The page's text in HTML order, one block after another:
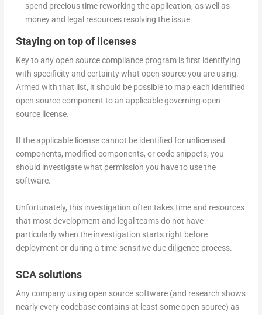
spend precious time reworking the application, as well as
money and legal resources resolving the issue.
Staying on top of licenses
Key to any open source compliance program is first identifying
with specificity and certainty what open source you are using.
Armed with that list, it should be possible to map each identified
open source component to an applicable governing open
source license.
If the applicable license cannot be identified for unlicensed
components, modified components, or code snippets, you
should investigate what permission you have to use the
software.
Unfortunately, this investigation often takes time and resources
that most development and legal teams do not have—
particularly when the investigation starts right before
deployment or during a time-sensitive due diligence process.
SCA solutions
Any company using open source software (and research shows
nearly every codebase contains at least some open source) as